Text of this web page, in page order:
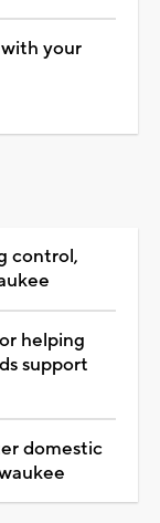
your
control,
helping
support
domestic